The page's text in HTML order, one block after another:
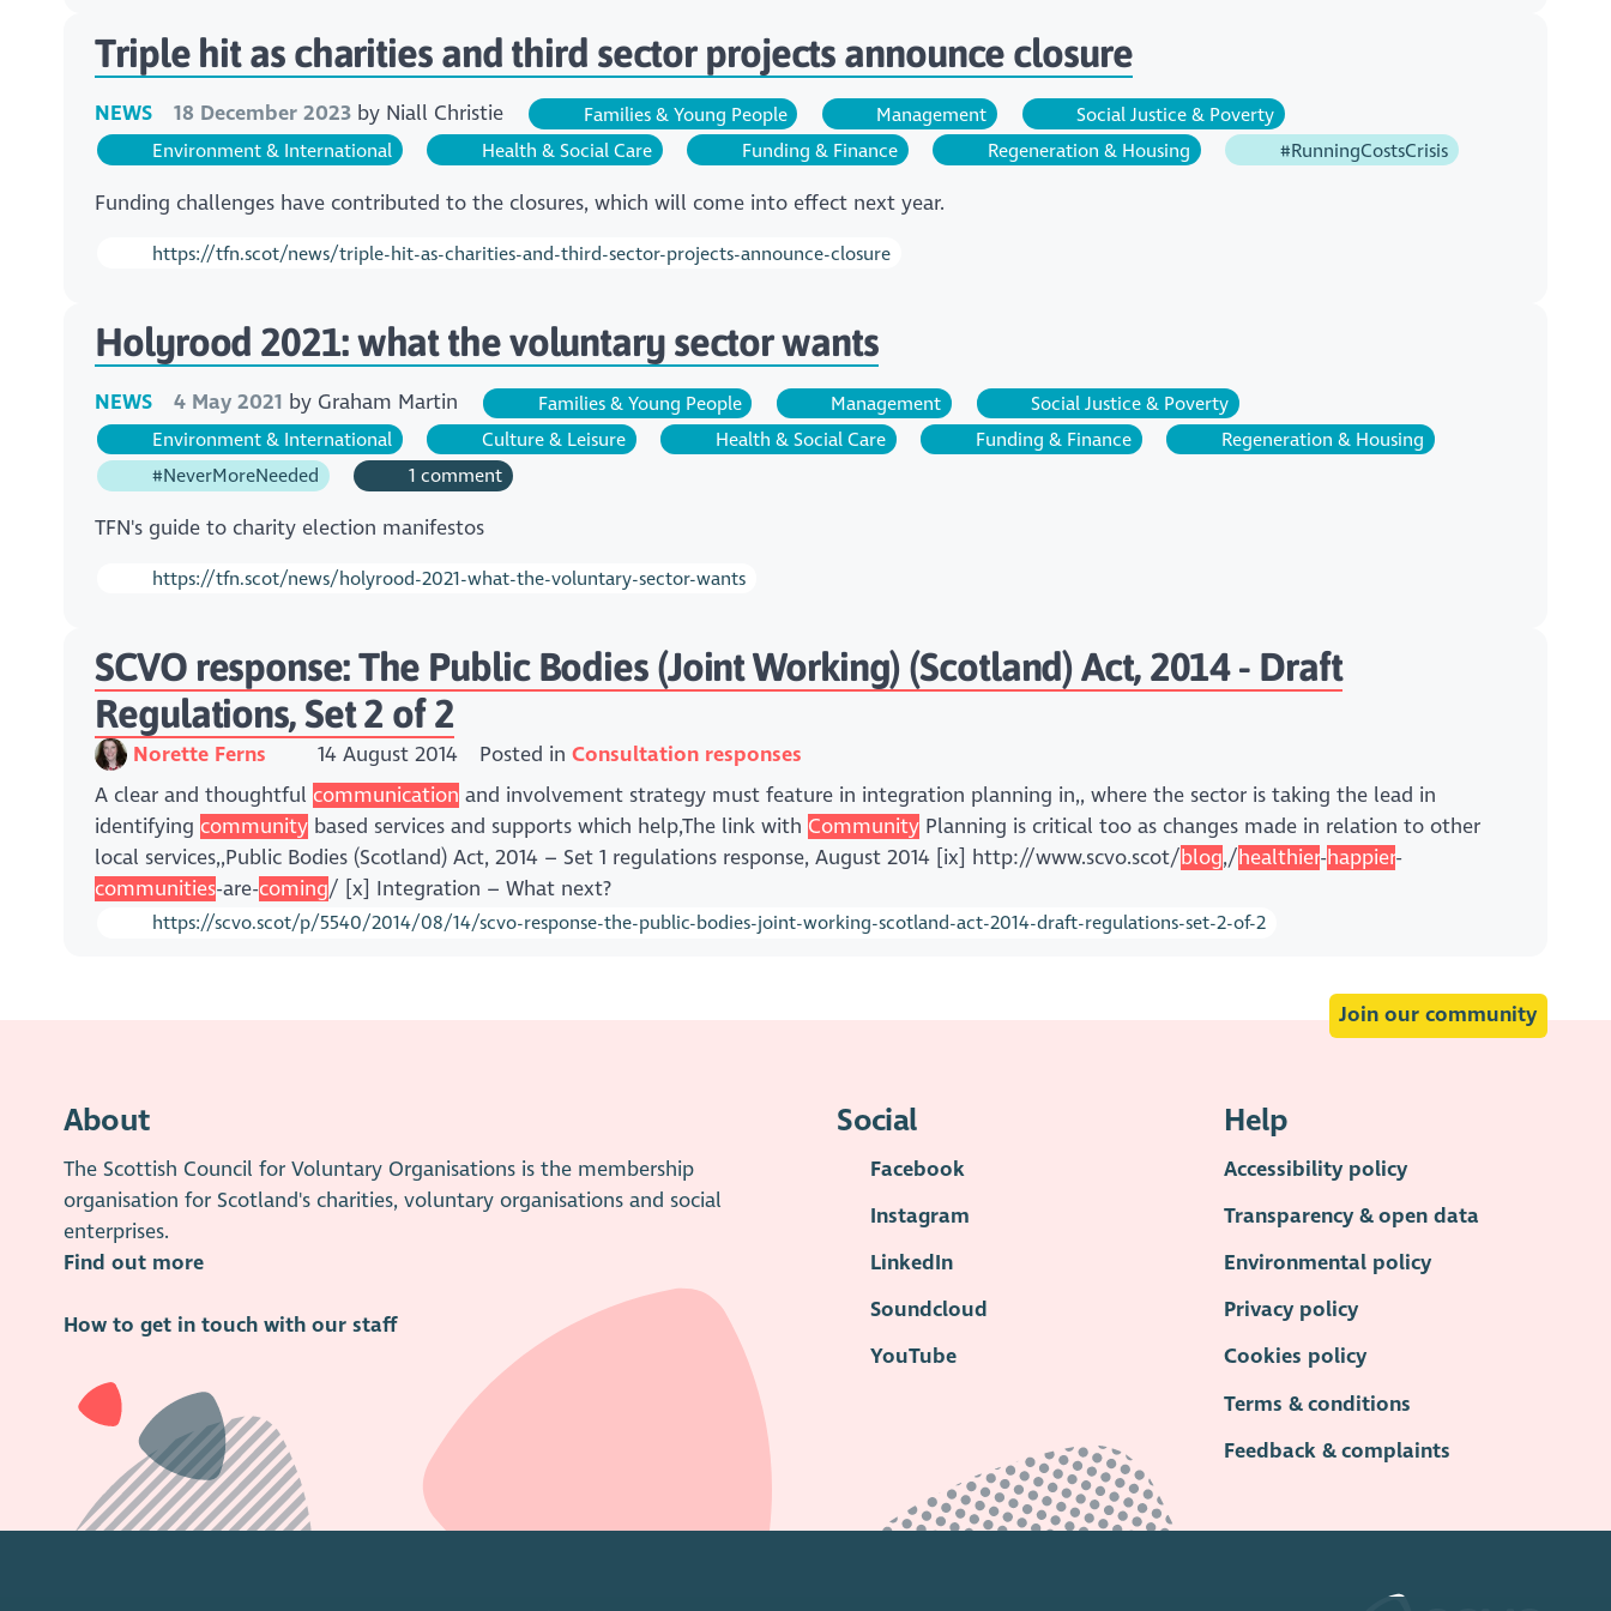
Triple hit as charities and third sector projects announce closure
NEWS 18 December 2023 by Niall Christie Families & Young People Management
Social Justice & Poverty
Environment & International
Health & Social Care Funding & Finance Regeneration & Housing #RunningCostsCrisis
Funding challenges have contributed to the closures, which will come into effect next year.
https://tfn.scot/news/triple-hit-as-charities-and-third-sector-projects-announce-closure
Holyrood 2021: what the voluntary sector wants
NEWS 4 May 2021 by Graham Martin Families & Young People Management
Social Justice & Poverty
Environment & International
Culture & Leisure Health & Social Care Funding & Finance
Regeneration & Housing
#NeverMoreNeeded
1 comment
TFN's guide to charity election manifestos
https://tfn.scot/news/holyrood-2021-what-the-voluntary-sector-wants
SCVO response: The Public Bodies (Joint Working) (Scotland) Act, 2014 - Draft
Regulations, Set 2 of 2
Norette Ferns 14 August 2014 Posted in Consultation responses
A clear and thoughtful communication and involvement strategy must feature in integration planning in,, where the sector is taking the lead in
identifying community based services and supports which help,The link with Community Planning is critical too as changes made in relation to other
local services,,Public Bodies (Scotland) Act, 2014 – Set 1 regulations response, August 2014 [ix] http://www.scvo.scot/blog,/healthier-happier-
communities-are-coming/ [x] Integration – What next?
https://scvo.scot/p/5540/2014/08/14/scvo-response-the-public-bodies-joint-working-scotland-act-2014-draft-regulations-set-2-of-2
Join our community
About
The Scottish Council for Voluntary Organisations is the membership
organisation for Scotland's charities, voluntary organisations and social
enterprises.
Find out more
How to get in touch with our staff
Social
Facebook
Instagram
LinkedIn
Soundcloud
YouTube
Help
Accessibility policy
Transparency & open data
Environmental policy
Privacy policy
Cookies policy
Terms & conditions
Feedback & complaints